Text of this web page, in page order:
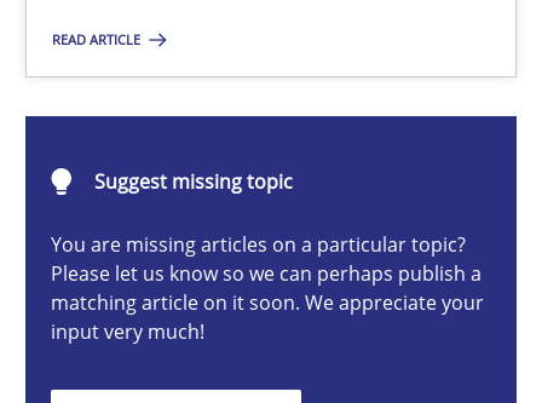
READ ARTICLE
Suggest missing topic
You are missing articles on a particular topic?
Please let us know so we can perhaps publish a
matching article on it soon. We appreciate your
input very much!
12.03.2026
9 minutes
RE for Testers
Why Testers should have a closer look into Requirements